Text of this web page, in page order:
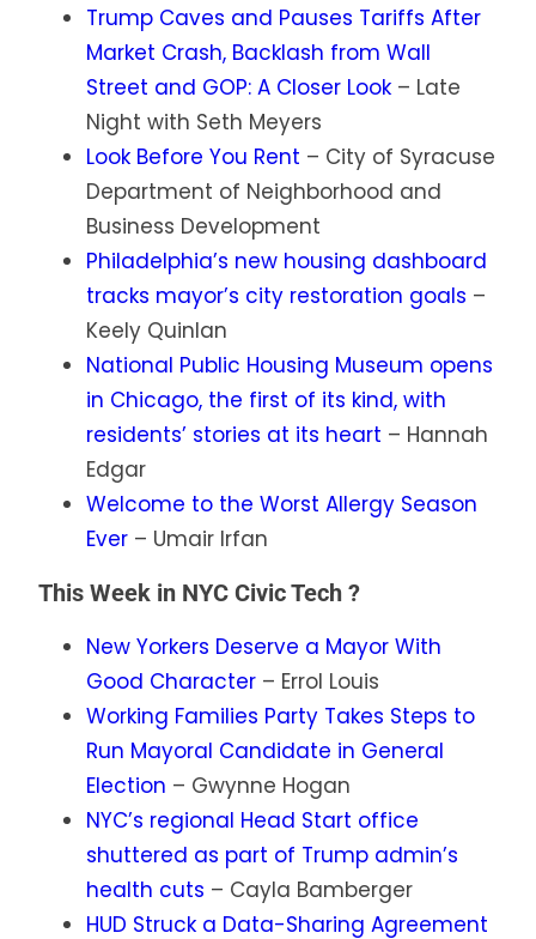
Trump Caves and Pauses Tariffs After
Market Crash, Backlash from Wall
Street and GOP: A Closer Look – Late
Night with Seth Meyers
Look Before You Rent – City of Syracuse
Department of Neighborhood and
Business Development
Philadelphia’s new housing dashboard
tracks mayor’s city restoration goals –
Keely Quinlan
National Public Housing Museum opens
in Chicago, the first of its kind, with
residents’ stories at its heart – Hannah
Edgar
Welcome to the Worst Allergy Season
Ever – Umair Irfan
This Week in NYC Civic Tech ?
New Yorkers Deserve a Mayor With
Good Character – Errol Louis
Working Families Party Takes Steps to
Run Mayoral Candidate in General
Election – Gwynne Hogan
NYC’s regional Head Start office
shuttered as part of Trump admin’s
health cuts – Cayla Bamberger
HUD Struck a Data-Sharing Agreement